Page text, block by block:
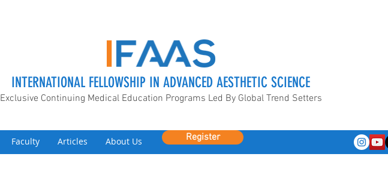
INTERNATIONAL FELLOWSHIP IN ADVANCED AESTHETIC SCIENCE
Exclusive Continuing Medical Education Programs Led By Global Trend Setters
Register
Faculty Articles About Us